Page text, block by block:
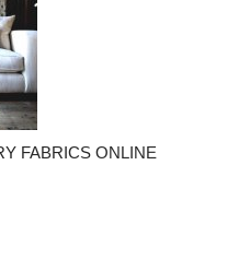
FABRICS ONLINE